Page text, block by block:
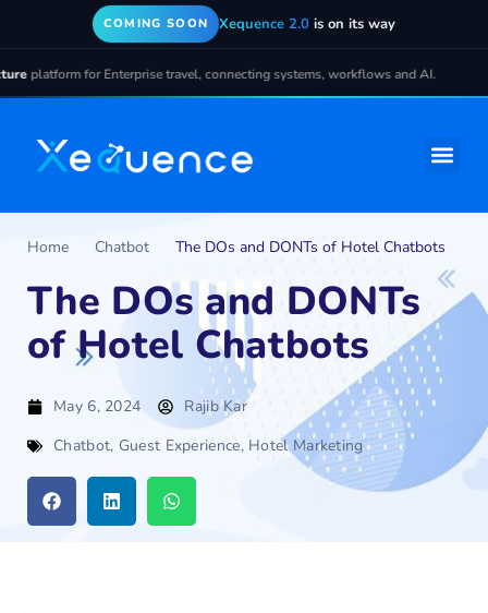
COMING SOON Xequence 2.0 is on its way
for Enterprise travel, connecting systems, workflows and AI.
Home Chatbot The DOs and DONTs of Hotel Chatbots
The DOs and DONTs
of Hotel Chatbots
May 6, 2024
Rajib Kar
Chatbot, Guest Experience, Hotel Marketing